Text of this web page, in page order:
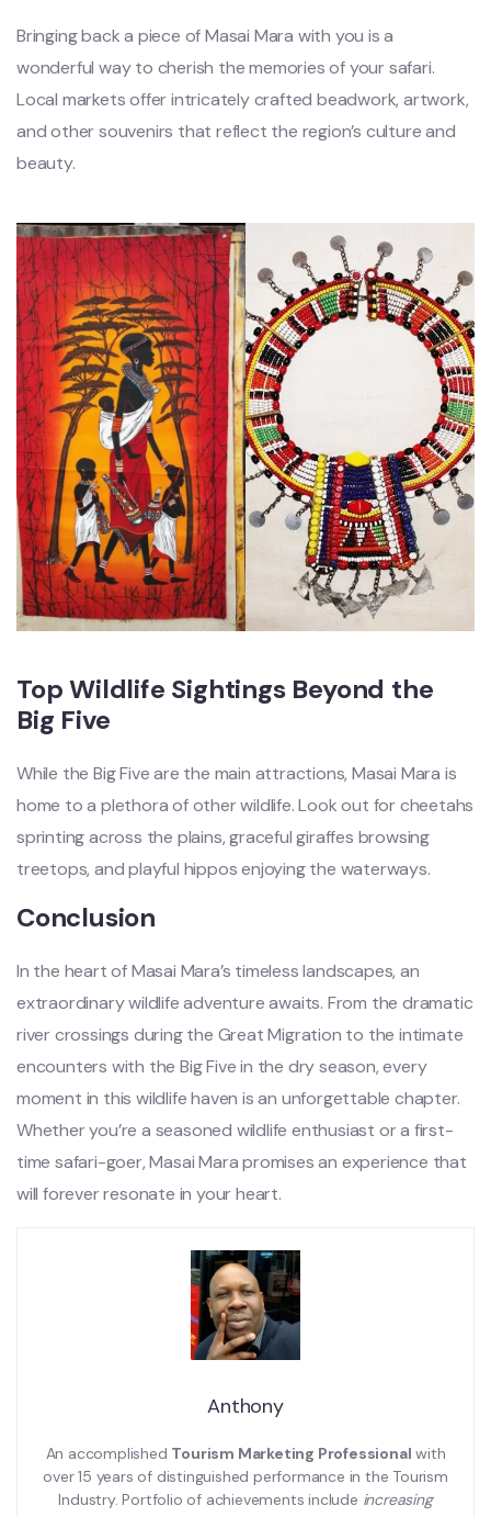
Bringing back a piece of Masai Mara with you is a
wonderful way to cherish the memories of your safari.
Local markets offer intricately crafted beadwork, artwork,
and other souvenirs that reflect the region’s culture and
beauty.
Top Wildlife Sightings Beyond the
Big Five
While the Big Five are the main attractions, Masai Mara is
home to a plethora of other wildlife. Look out for cheetahs
sprinting across the plains, graceful giraffes browsing
treetops, and playful hippos enjoying the waterways.
Conclusion
In the heart of Masai Mara’s timeless landscapes, an
extraordinary wildlife adventure awaits. From the dramatic
river crossings during the Great Migration to the intimate
encounters with the Big Five in the dry season, every
moment in this wildlife haven is an unforgettable chapter.
Whether you’re a seasoned wildlife enthusiast or a first-
time safari-goer, Masai Mara promises an experience that
will forever resonate in your heart.
Anthony
An accomplished Tourism Marketing Professional with
over 15 years of distinguished performance in the Tourism
Industry. Portfolio of achievements include increasing